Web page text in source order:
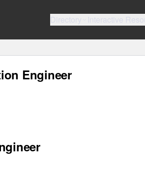
Engineer